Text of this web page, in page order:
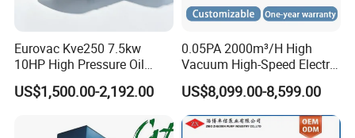
Eurovac Kve250 7.5kw
10HP High Pressure Oil
Less Rotary Vane Vacuum
Pump 200mbar 250m/H
US$1,500.00-2,192.00
0.05PA 2000m³/H High
Vacuum High-Speed Electric
Industrial Oil-Free Roots
Booster Vacuum Pump for
Oil/Gas Industry
US$8,099.00-8,599.00